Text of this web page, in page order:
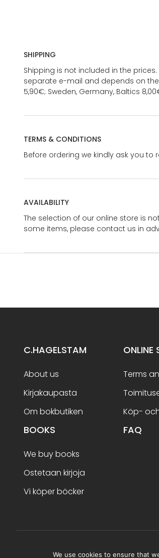
SHIPPING
Shipping is not included in the
separate e-mail and depends on
5,90€; Sweden, Germany, Baltics
TERMS & CONDITIONS
Before ordering we kindly ask you
AVAILABILITY
The selection of our online store is
some items, please contact us in
C.HAGELSTAM
About us
Kirjakaupasta
Om bokbutiken
ONLINE
Terms
Köp-
BOOKS
We buy books
Ostetaan kirjoja
Vi köper böcker
FAQ
We use cookies to ensure that